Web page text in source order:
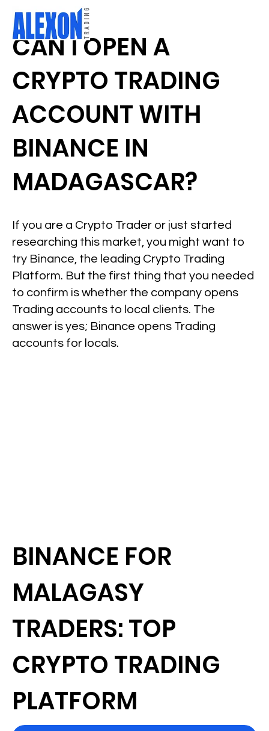
CAN I OPEN A
CRYPTO TRADING
ACCOUNT WITH
BINANCE IN
MADAGASCAR?
If you are a Crypto Trader or just started
researching this market, you might want to
try Binance, the leading Crypto Trading
Platform. But the first thing that you needed
to confirm is whether the company opens
Trading accounts to local clients. The
answer is yes; Binance opens Trading
accounts for locals.
BINANCE FOR
MALAGASY
TRADERS: TOP
CRYPTO TRADING
PLATFORM